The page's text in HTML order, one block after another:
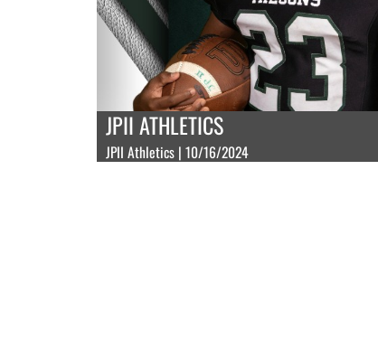
JPII ATHLETICS
JPII Athletics | 10/16/2024